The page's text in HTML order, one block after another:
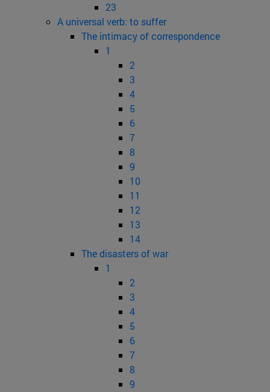
23
A universal verb: to suffer
The intimacy of correspondence
1
2
3
4
5
6
7
8
9
10
11
12
13
14
The disasters of war
1
2
3
4
5
6
7
8
9